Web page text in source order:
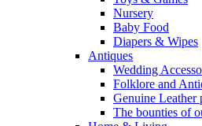
Nursery
Baby Food
Diapers & Wipes
Antiques
Wedding
Folklore and
Genuine Leather
The bounties of